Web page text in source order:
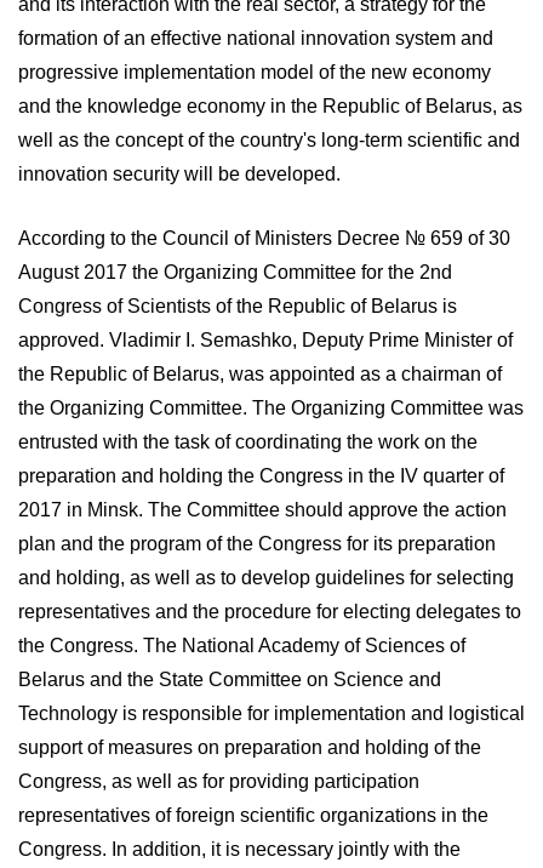
formation of an effective national innovation system and
progressive implementation model of the new economy
and the knowledge economy in the Republic of Belarus, as
well as the concept of the country's long-term scientific and
innovation security will be developed.
According to the Council of Ministers Decree № 659 of 30
August 2017 the Organizing Committee for the 2nd
Congress of Scientists of the Republic of Belarus is
approved. Vladimir I. Semashko, Deputy Prime Minister of
the Republic of Belarus, was appointed as a chairman of
the Organizing Committee. The Organizing Committee was
entrusted with the task of coordinating the work on the
preparation and holding the Congress in the IV quarter of
2017 in Minsk. The Committee should approve the action
plan and the program of the Congress for its preparation
and holding, as well as to develop guidelines for selecting
representatives and the procedure for electing delegates to
the Congress. The National Academy of Sciences of
Belarus and the State Committee on Science and
Technology is responsible for implementation and logistical
support of measures on preparation and holding of the
Congress, as well as for providing participation
representatives of foreign scientific organizations in the
Congress. In addition, it is necessary jointly with the